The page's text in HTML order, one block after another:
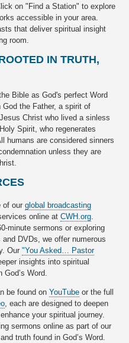
on "Find a Station" to explore
accessible in your area.
that deliver spiritual insight
room.
IN TRUTH,
Bible as God's perfect Word
the Father, a spirit of
Christ who lived a sinless
Spirit, who regenerates
humans are considered sinners
unless they are
of ourglobal broadcasting
online atCWH.org
minute sermons or exploring
DVDs, we offer numerous
Our"You Asked… Pastor
insights into spiritual
Word.
be found onYouTube or the full
, each are designed to deepen
your spiritual journey.
sermons online as part of our
truth found in God’s Word.